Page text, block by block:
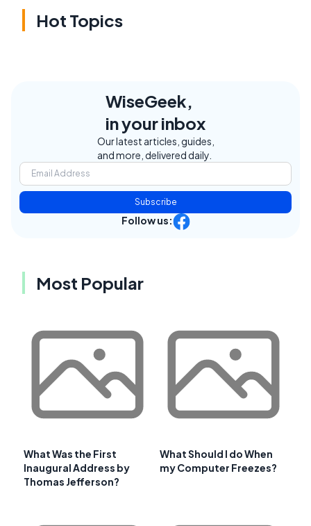
Hot Topics
WiseGeek,
in your inbox
Our latest articles, guides,
and more, delivered daily.
Subscribe
Follow us:
Most Popular
What Was the First
Inaugural Address by
Thomas Jefferson?
What Should I do When
my Computer Freezes?